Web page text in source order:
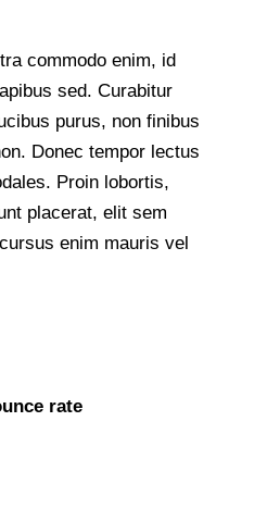
commodo enim, id
sed. Curabitur
purus, non finibus
Donec tempor lectus
Proin lobortis,
placerat, elit sem
enim mauris vel
rate